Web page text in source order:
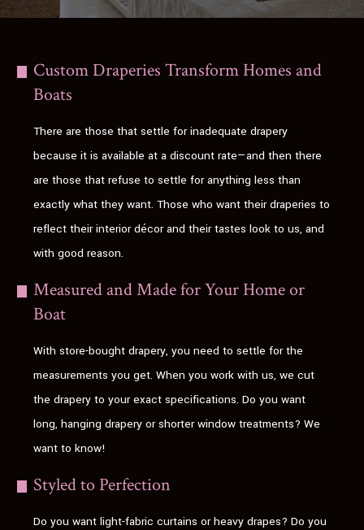
Custom Draperies Transform Homes and
Boats
There are those that settle for inadequate drapery
because it is available at a discount rate—and then there
are those that refuse to settle for anything less than
exactly what they want. Those who want their draperies to
reflect their interior décor and their tastes look to us, and
with good reason.
Measured and Made for Your Home or
Boat
With store-bought drapery, you need to settle for the
measurements you get. When you work with us, we cut
the drapery to your exact specifications. Do you want
long, hanging drapery or shorter window treatments? We
want to know!
Styled to Perfection
Do you want light-fabric curtains or heavy drapes? Do you